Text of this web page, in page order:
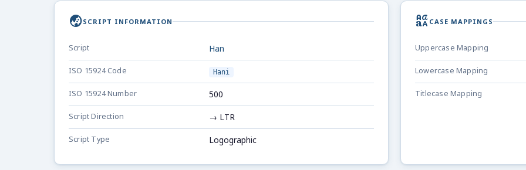
globe_asiaSCRIPT INFORMATION
Script Han
ISO 15924 Code Hani
ISO 15924 Number 500
Script Direction → LTR
Script Type Logographic
brand_family CASE MAPPINGS
Uppercase Mapping
Lowercase Mapping
Titlecase Mapping